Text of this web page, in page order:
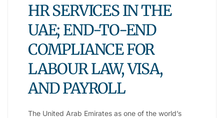
HR SERVICES IN THE
UAE; END-TO-END
COMPLIANCE FOR
LABOUR LAW, VISA,
AND PAYROLL
The United Arab Emirates as one of the world’s